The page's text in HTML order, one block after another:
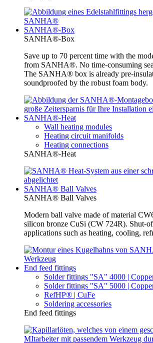
SANHA®-Box
SANHA®-Box
Save up to 70 percent time with the
from SANHA®. No time-consuming
The SANHA® box is already pre-
soundproofed by the robust foam body.
SANHA®-Heat
Wall heating modules
Heating circuit manifolds
Heating connections
SANHA®-Heat
SANHA® Ball Valves
SANHA® Ball Valves
Modern ball valve made of material
silicon bronze CuSi (CW 724R). Shut-
applications such as heating, cooling,
End feed fittings
Solder fittings "SA" 4000 |
Solder fittings "SA" 5000 |
RefHP® | CuFe
Soldering accessories
End feed fittings